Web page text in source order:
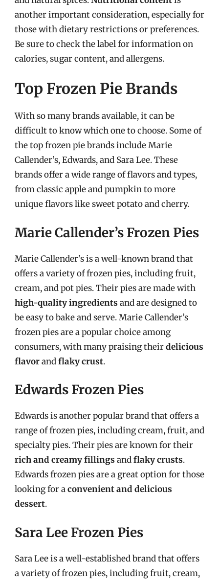
another important consideration, especially for
those with dietary restrictions or preferences.
Be sure to check the label for information on
calories, sugar content, and allergens.
Top Frozen Pie Brands
With so many brands available, it can be
difficult to know which one to choose. Some of
the top frozen pie brands include Marie
Callender’s, Edwards, and Sara Lee. These
brands offer a wide range of flavors and types,
from classic apple and pumpkin to more
unique flavors like sweet potato and cherry.
Marie Callender’s Frozen Pies
Marie Callender’s is a well-known brand that
offers a variety of frozen pies, including fruit,
cream, and pot pies. Their pies are made with
high-quality ingredients and are designed to
be easy to bake and serve. Marie Callender’s
frozen pies are a popular choice among
consumers, with many praising theirdelicious
flavorandflaky crust.
Edwards Frozen Pies
Edwards is another popular brand that offers a
range of frozen pies, including cream, fruit, and
specialty pies. Their pies are known for their
rich and creamy fillings andflaky crusts.
Edwards frozen pies are a great option for those
looking for aconvenient and delicious
dessert.
Sara Lee Frozen Pies
Sara Lee is a well-established brand that offers
a variety of frozen pies, including fruit, cream,